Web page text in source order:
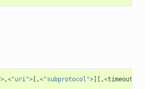
>,<"uri">[,<"subprotocol">][,<timeout_ms